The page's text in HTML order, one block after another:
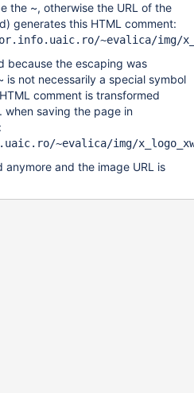
the ~, otherwise the URL of the
generates this HTML comment:
because the escaping was
is not necessarily a special symbol
comment is transformed
when saving the page in
and the image URL is